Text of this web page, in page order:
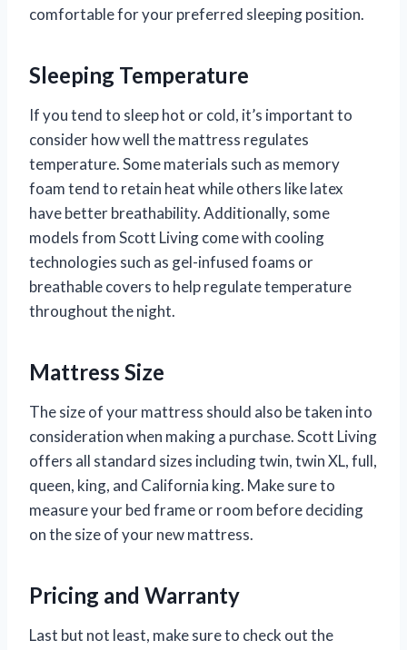
comfortable for your preferred sleeping position.
Sleeping Temperature
If you tend to sleep hot or cold, it’s important to
consider how well the mattress regulates
temperature. Some materials such as memory
foam tend to retain heat while others like latex
have better breathability. Additionally, some
models from Scott Living come with cooling
technologies such as gel-infused foams or
breathable covers to help regulate temperature
throughout the night.
Mattress Size
The size of your mattress should also be taken into
consideration when making a purchase. Scott Living
offers all standard sizes including twin, twin XL, full,
queen, king, and California king. Make sure to
measure your bed frame or room before deciding
on the size of your new mattress.
Pricing and Warranty
Last but not least, make sure to check out the